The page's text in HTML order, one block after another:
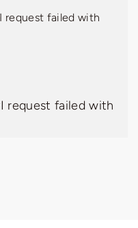
request failed with
request failed with